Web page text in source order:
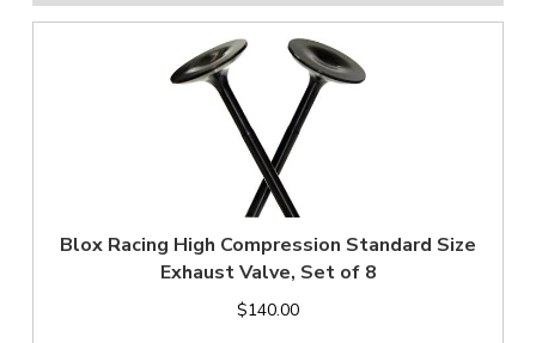
Blox Racing High Compression Standard Size
Exhaust Valve, Set of 8
$140.00